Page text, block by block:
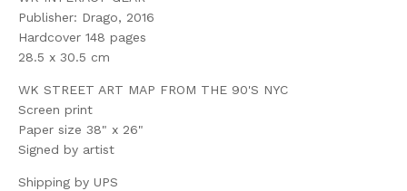
Publisher: Drago, 2016
Hardcover 148 pages
28.5 x 30.5 cm
WK STREET ART MAP FROM THE 90'S NYC
Screen print
Paper size 38" x 26"
Signed by artist
Shipping by UPS